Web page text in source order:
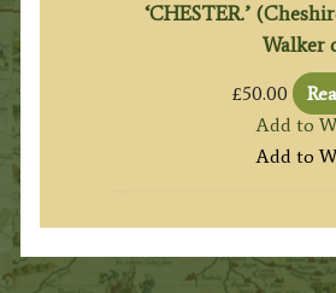
‘CHESTER.’
Walker
£50.00
Add to
Add to